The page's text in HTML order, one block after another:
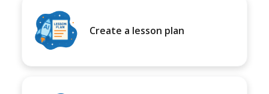
Create a lesson plan